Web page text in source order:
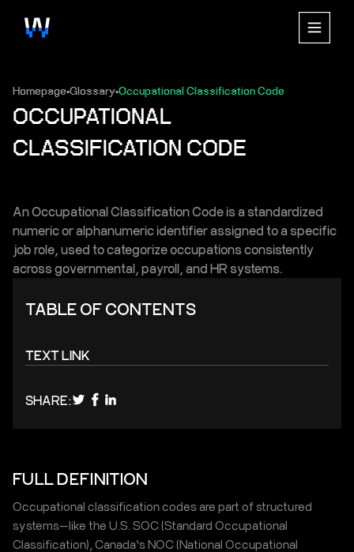
Homepage▪Glossary▪Occupational Classification Code
OCCUPATIONAL
CLASSIFICATION CODE
An Occupational Classification Code is a standardized
numeric or alphanumeric identifier assigned to a specific
job role, used to categorize occupations consistently
across governmental, payroll, and HR systems.
TABLE OF CONTENTS
TEXT LINK
SHARE:
FULL DEFINITION
Occupational classification codes are part of structured
systems—like the U.S. SOC (Standard Occupational
Classification), Canada’s NOC (National Occupational